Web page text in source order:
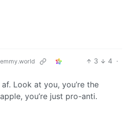
3 4 ·
Look at you, you’re the
you’re just pro-anti.